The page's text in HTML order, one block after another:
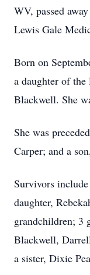
WV, passed
Lewis Gale
Born on
a daughter of the
Blackwell. She
She was
Carper; and a
Survivors
daughter,
grandchildren; 3
Blackwell,
a sister, Dixie